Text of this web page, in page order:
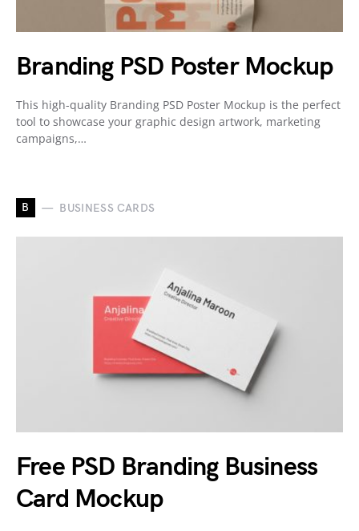
Branding PSD Poster Mockup
This high-quality Branding PSD Poster Mockup is the perfect
tool to showcase your graphic design artwork, marketing
campaigns,…
B BUSINESS CARDS
Free PSD Branding Business
Card Mockup